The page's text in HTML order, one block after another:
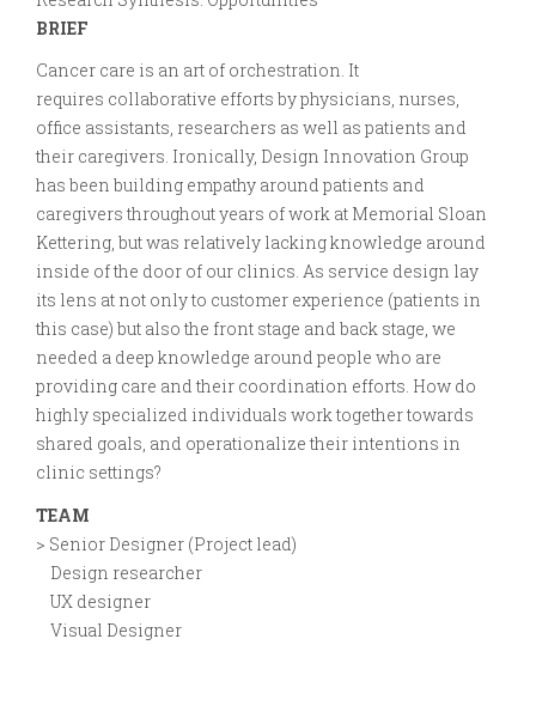
BRIEF
Cancer care is an art of orchestration. It
requires collaborative efforts by physicians, nurses,
office assistants, researchers as well as patients and
their caregivers. Ironically, Design Innovation Group
has been building empathy around patients and
caregivers throughout years of work at Memorial Sloan
Kettering, but was relatively lacking knowledge around
inside of the door of our clinics. As service design lay
its lens at not only to customer experience (patients in
this case) but also the front stage and back stage, we
needed a deep knowledge around people who are
providing care and their coordination efforts. How do
highly specialized individuals work together towards
shared goals, and operationalize their intentions in
clinic settings?
TEAM
> Senior Designer (Project lead)
Design researcher
UX designer
Visual Designer